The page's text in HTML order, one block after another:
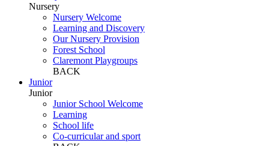
Nursery
Nursery Welcome
Learning and Discovery
Our Nursery Provision
Forest School
Claremont Playgroups
BACK
Junior
Junior
Junior School Welcome
Learning
School life
Co-curricular and sport